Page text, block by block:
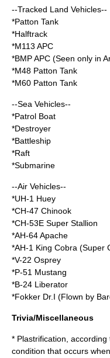
--Tracked Land Vehicles--
*Patton Tank
*Halftrack
*M113 APC
*BMP APC (Seen only in
*M48 Patton Tank
*M60 Patton Tank
--Sea Vehicles--
*Patrol Boat
*Destroyer
*Battleship
*Raft
*Submarine
--Air Vehicles--
*UH-1 Huey
*CH-47 Chinook
*CH-53E Super Stallion
*AH-64 Apache
*AH-1 King Cobra (Super
*V-22 Osprey
*P-51 Mustang
*B-24 Liberator
*Fokker Dr.I (Flown by
Trivia/Miscellaneous
* Plastrification,
condition that occurs